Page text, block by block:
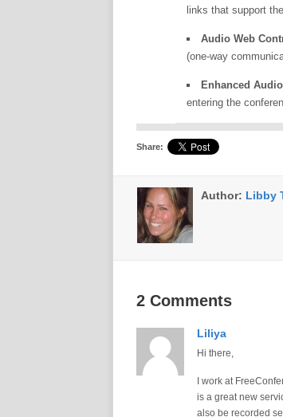
links that support
Audio Web
(one-way
Enhanced
entering the
Share:
Author: Libby
2 Comments
Liliya
Hi there,
I work at
is a great new
also be recorded